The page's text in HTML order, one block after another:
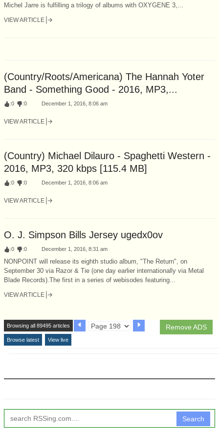
Michel Jarre is fulfilling a trilogy of albums with OXYGENE 3,...
VIEW ARTICLE
(Country/Roots/Americana) The Hannah Yoter
Band - Something Good - 2016, MP3,...
:0 :0 December 1, 2016, 8:06 am
VIEW ARTICLE
(Country) Michael Dilauro - Spaghetti Western -
2016, MP3, 320 kbps [115.4 MB]
:0 :0 December 1, 2016, 8:06 am
VIEW ARTICLE
O. J. Simpson Bills Jersey ugedx0ov
:0 :0 December 1, 2016, 8:31 am
NONPOINT will release its eighth studio album, "The Return", on
September 30 via Razor & Tie (one day earlier internationally via Metal
Blade Records).The first in a series of webisodes featuring...
VIEW ARTICLE
Remove ADS
Browsing all 89495 articles
Browse latest View live
Search